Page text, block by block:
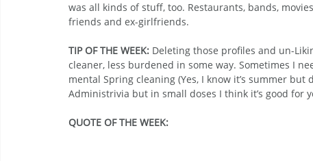
was all kinds of stuff, too. Restaurants, bands,
friends and ex-girlfriends.
TIP OF THE WEEK: Deleting those profiles and un-
cleaner, less burdened in some way. Sometimes I
mental Spring cleaning (Yes, I know it’s summer but
Administrivia but in small doses I think it’s good for
QUOTE OF THE WEEK: